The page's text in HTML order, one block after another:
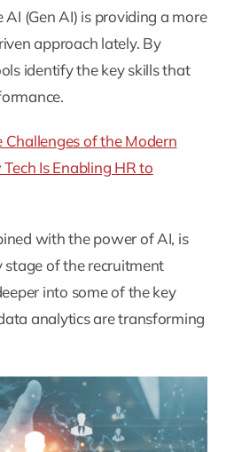
AI (Gen AI) is providing a more
approach lately. By
identify the key skills that
Challenges of the Modern
Is Enabling HR to
with the power of AI, is
of the recruitment
into some of the key
analytics are transforming